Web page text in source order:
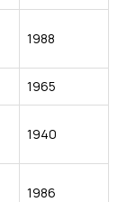
1988
1965
1940
1986